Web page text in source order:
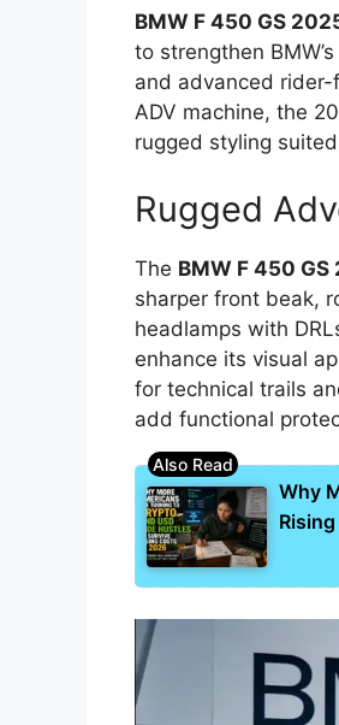
BMW F 450 GS
to strengthen
and advanced
ADV machine, the
rugged styling
Rugged
The BMW F 450
sharper front beak,
headlamps with
enhance its visual
for technical trails
add functional
Why